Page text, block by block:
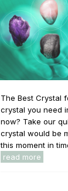
The Best Crystal
crystal you need
now? Take our
crystal would be
this moment in
read more